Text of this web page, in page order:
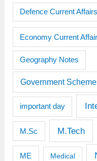
Defence Current Affairs
Economy Current
Geography Notes
Government
important day
M.Sc M.Tech
ME Medical